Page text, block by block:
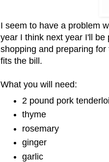
I seem to have a problem
year I think next year I'll
shopping and preparing
fits the bill.
What you will need:
2 pound pork
thyme
rosemary
ginger
garlic